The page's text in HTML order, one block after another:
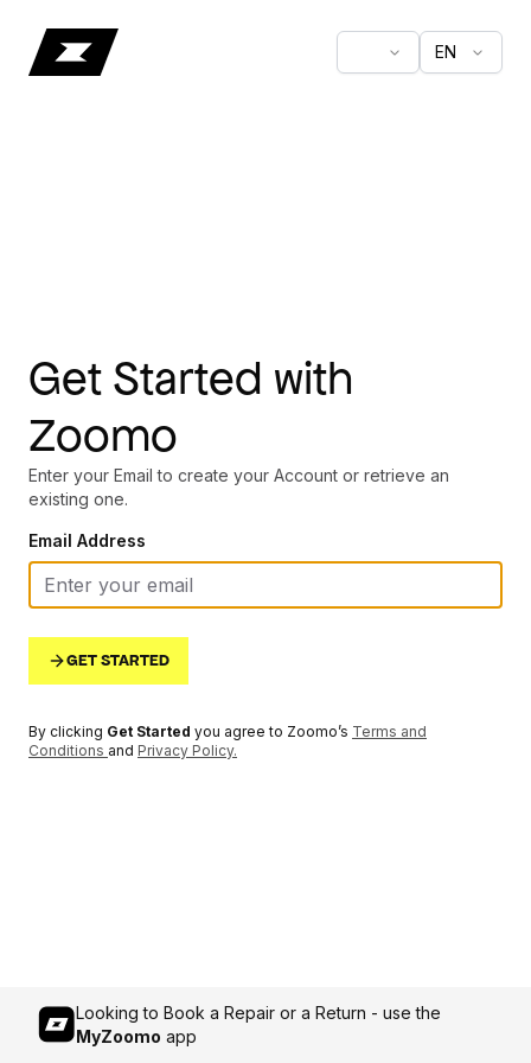
EN
Get Started with
Zoomo
Enter your Email to create your Account or retrieve an
existing one.
Email Address
GET STARTED
By clicking Get Started you agree to Zoomo’s Terms and
Conditions and Privacy Policy.
Looking to Book a Repair or a Return - use the
MyZoomo app